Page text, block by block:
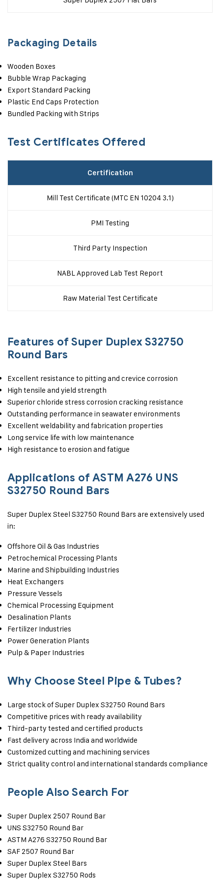
Packaging Details
Wooden Boxes
Bubble Wrap Packaging
Export Standard Packing
Plastic End Caps Protection
Bundled Packing with Strips
Test Certificates Offered
Certification
Mill Test Certificate (MTC EN 10204 3.1)
PMI Testing
Third Party Inspection
NABL Approved Lab Test Report
Raw Material Test Certificate
Features of Super Duplex S32750
Round Bars
Excellent resistance to pitting and crevice corrosion
High tensile and yield strength
Superior chloride stress corrosion cracking resistance
Outstanding performance in seawater environments
Excellent weldability and fabrication properties
Long service life with low maintenance
High resistance to erosion and fatigue
Applications of ASTM A276 UNS
S32750 Round Bars
Super Duplex Steel S32750 Round Bars are extensively used
in:
Offshore Oil & Gas Industries
Petrochemical Processing Plants
Marine and Shipbuilding Industries
Heat Exchangers
Pressure Vessels
Chemical Processing Equipment
Desalination Plants
Fertilizer Industries
Power Generation Plants
Pulp & Paper Industries
Why Choose Steel Pipe & Tubes?
Large stock of Super Duplex S32750 Round Bars
Competitive prices with ready availability
Third-party tested and certified products
Fast delivery across India and worldwide
Customized cutting and machining services
Strict quality control and international standards compliance
People Also Search For
Super Duplex 2507 Round Bar
UNS S32750 Round Bar
ASTM A276 S32750 Round Bar
SAF 2507 Round Bar
Super Duplex Steel Bars
Super Duplex S32750 Rods